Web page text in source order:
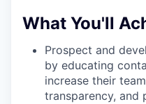
What You'll
Prospect and
by educating
increase their
transparency,